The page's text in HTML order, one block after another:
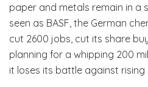
paper and metals remain in a
seen as BASF, the German
cut 2600 jobs, cut its share
planning for a whipping 200
it loses its battle against rising